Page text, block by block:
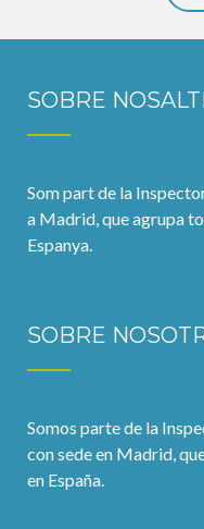
SOBRE
Som part de la
a Madrid, que agrupa
Espanya.
SOBRE
Somos parte de la
con sede en Madrid,
en España.